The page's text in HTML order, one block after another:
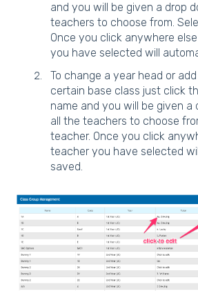
and you will be given a drop
teachers to choose from.
Once you click anywhere
you have selected will
To change a year head or
certain base class just click
name and you will be given a
all the teachers to choose
teacher. Once you click
teacher you have selected
saved.